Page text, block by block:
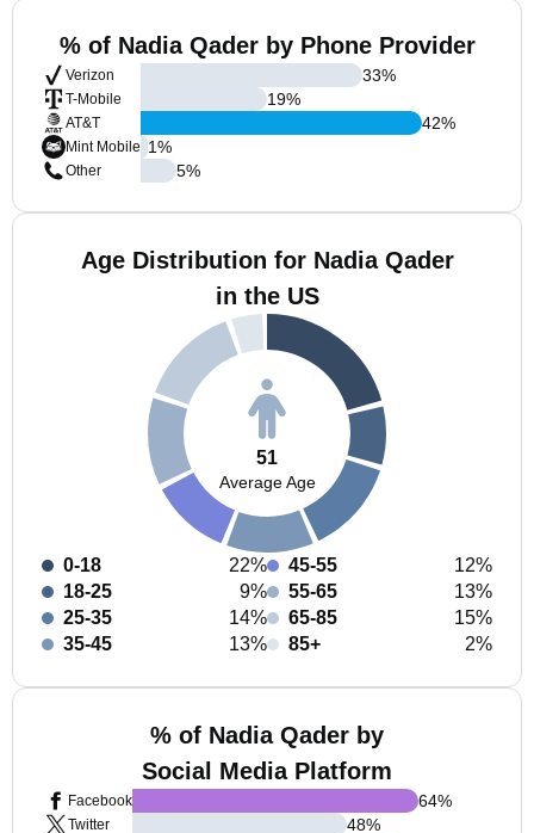
% of Nadia Qader by Phone Provider
Verizon
T-Mobile
AT&T
Mint Mobile
Other
33%
19%
42%
1%
5%
Age Distribution for Nadia Qader
in the US
51
Average Age
0-18
22%
18-25
9%
25-35
14%
35-45
13%
45-55
12%
55-65
13%
65-85
15%
85+
2%
% of Nadia Qader by
Social Media Platform
Facebook
Twitter
64%
48%